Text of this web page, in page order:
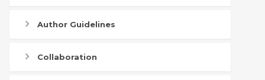
Author Guidelines
Collaboration